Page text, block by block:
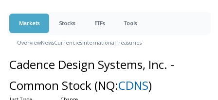
Markets Stocks ETFs Tools
OverviewNewsCurrenciesInternationalTreasuries
Cadence Design Systems, Inc. -
Common Stock (NQ:CDNS)